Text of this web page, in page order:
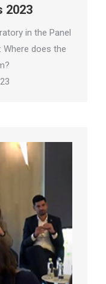
2023
in the Panel
Where does the